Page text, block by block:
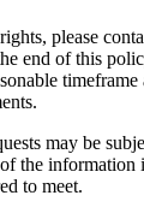
please
end of this
may be
the information
to meet.